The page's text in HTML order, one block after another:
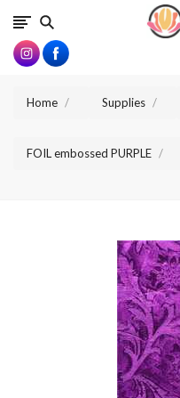
Home Supplies
FOIL embossed PURPLE